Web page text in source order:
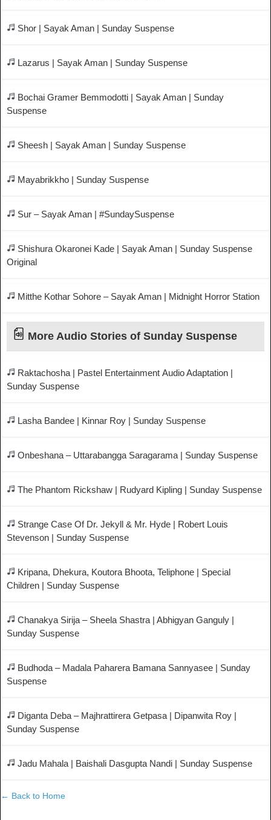
Shor | Sayak Aman | Sunday Suspense
Lazarus | Sayak Aman | Sunday Suspense
Bochai Gramer Bemmodotti | Sayak Aman | Sunday
Suspense
Sheesh | Sayak Aman | Sunday Suspense
Mayabrikkho | Sunday Suspense
Sur – Sayak Aman | #SundaySuspense
Shishura Okaronei Kade | Sayak Aman | Sunday Suspense
Original
Mitthe Kothar Sohore – Sayak Aman | Midnight Horror Station
More Audio Stories of Sunday Suspense
Raktachosha | Pastel Entertainment Audio Adaptation |
Sunday Suspense
Lasha Bandee | Kinnar Roy | Sunday Suspense
Onbeshana – Uttarabangga Saragarama | Sunday Suspense
The Phantom Rickshaw | Rudyard Kipling | Sunday Suspense
Strange Case Of Dr. Jekyll & Mr. Hyde | Robert Louis
Stevenson | Sunday Suspense
Kripana, Dhekura, Koutora Bhoota, Teliphone | Special
Children | Sunday Suspense
Chanakya Sirija – Sheela Shastra | Abhigyan Ganguly |
Sunday Suspense
Budhoda – Madala Paharera Bamana Sannyasee | Sunday
Suspense
Diganta Deba – Majhrattirera Getpasa | Dipanwita Roy |
Sunday Suspense
Jadu Mahala | Baishali Dasgupta Nandi | Sunday Suspense
← Back to Home